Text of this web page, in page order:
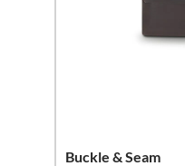
Buckle & Seam